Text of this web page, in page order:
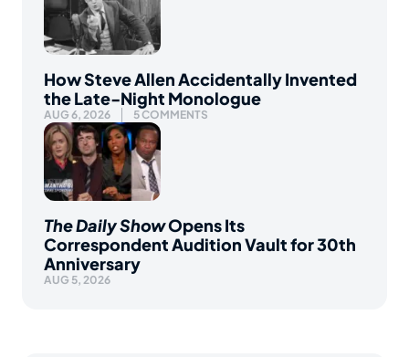
How Steve Allen Accidentally Invented
the Late-Night Monologue
AUG 6, 2026 5 COMMENTS
The Daily ShowOpens Its
Correspondent Audition Vault for 30th
Anniversary
AUG 5, 2026